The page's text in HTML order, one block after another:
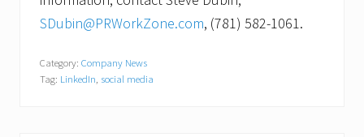
SDubin@PRWorkZone.com, (781) 582-1061.
Category: Company News
Tag: LinkedIn social media